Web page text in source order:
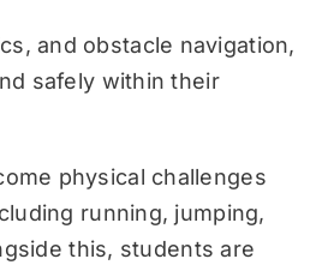
and obstacle navigation,
safely within their
physical challenges
running, jumping,
this, students are